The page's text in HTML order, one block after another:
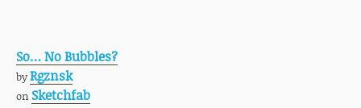
So… No Bubbles?
byRgznsk
on Sketchfab